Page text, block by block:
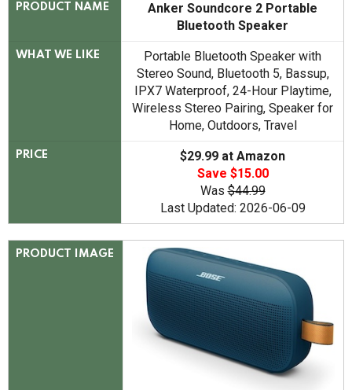
PRODUCT NAME
Anker Soundcore 2 Portable
Bluetooth Speaker
WHAT WE LIKE
Portable Bluetooth Speaker with
Stereo Sound, Bluetooth 5, Bassup,
IPX7 Waterproof, 24-Hour Playtime,
Wireless Stereo Pairing, Speaker for
Home, Outdoors, Travel
PRICE
$29.99 at Amazon
Save $15.00
Was$44.99
Last Updated: 2026-06-09
PRODUCT IMAGE